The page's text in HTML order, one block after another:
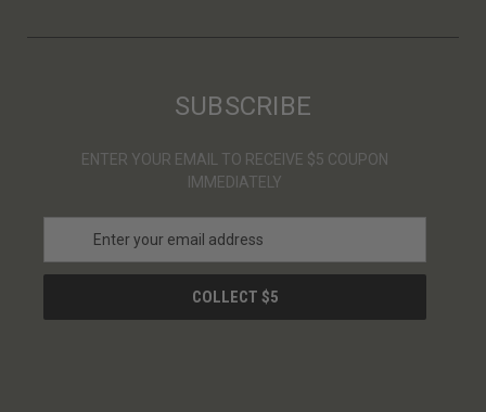
SUBSCRIBE
ENTER YOUR EMAIL TO RECEIVE $5 COUPON
IMMEDIATELY
a
l